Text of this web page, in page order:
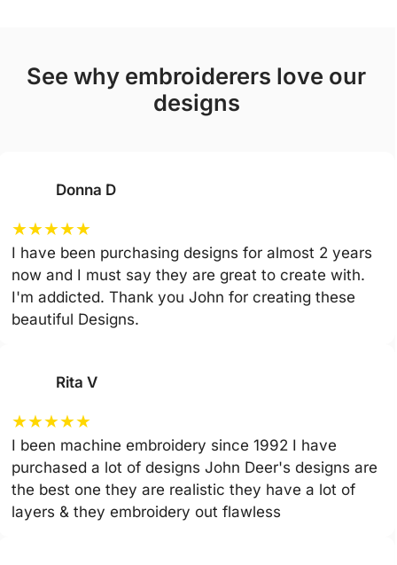
see why embroiderers love our
designs
Donna D
★★★★★
I have been purchasing designs for almost 2 years
now and I must say they are great to create with.
I'm addicted. Thank you John for creating these
beautiful Designs.
Rita V
★★★★★
I been machine embroidery since 1992 I have
purchased a lot of designs John Deer's designs are
the best one they are realistic they have a lot of
layers & they embroidery out flawless